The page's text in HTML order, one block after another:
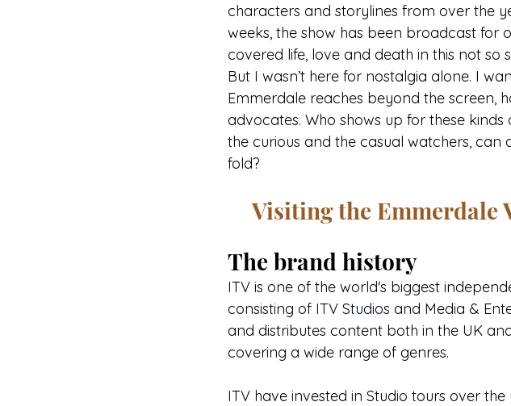
characters and storylines from over the
weeks, the show has been broadcast for
covered life, love and death in this not so
But I wasn’t here for nostalgia alone. I
Emmerdale reaches beyond the screen,
advocates. Who shows up for these
the curious and the casual watchers, can
fold?
Visiting the Emmerdale
The brand history
ITV is one of the world's biggest
consisting of ITV Studios and Media &
and distributes content both in the UK
covering a wide range of genres.
ITV have invested in Studio tours over